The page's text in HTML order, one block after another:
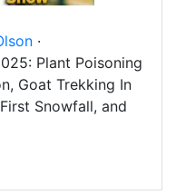
·
Plant Poisoning
Goat Trekking In
Snowfall, and